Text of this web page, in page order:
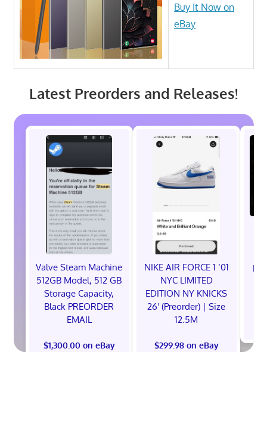
Buy It Now on
eBay
Latest Preorders and Releases!
Valve Steam Machine
512GB Model, 512 GB
Storage Capacity,
Black PREORDER
EMAIL
$1,300.00 on eBay
NIKE AIR FORCE 1 ‘01
NYC LIMITED
EDITION NY KNICKS
26' (Preorder) | Size
12.5M
$299.98 on eBay